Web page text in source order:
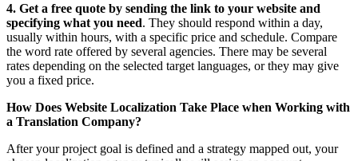
4. Get a free quote by sending the link to your website and
specifying what you need. They should respond within a day,
usually within hours, with a specific price and schedule. Compare
the word rate offered by several agencies. There may be several
rates depending on the selected target languages, or they may give
you a fixed price.
How Does Website Localization Take Place when Working with
a Translation Company?
After your project goal is defined and a strategy mapped out, your